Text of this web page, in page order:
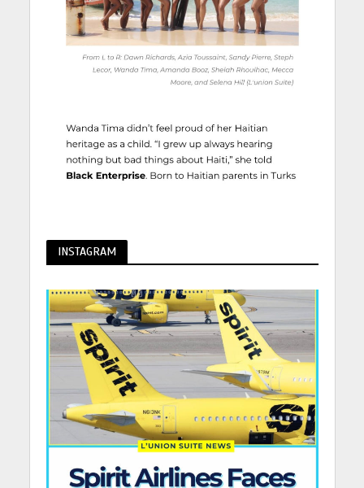
INSTAGRAM